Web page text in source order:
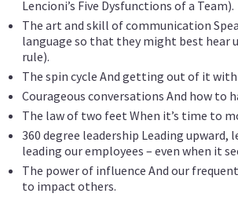
Lencioni’s Five Dysfunctions of a Team).
The art and skill of communication
language so that they might best hear
rule).
The spin cycle And getting out of it
Courageous conversations And how to
The law of two feet When it’s time to
360 degree leadership Leading upward,
leading our employees – even when it
The power of influence And our
to impact others.